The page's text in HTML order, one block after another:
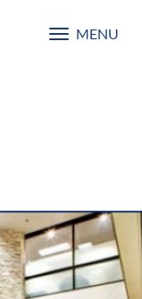
Toggle
MENU